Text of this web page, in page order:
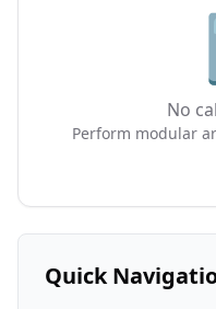
No
Perform modular
Quick